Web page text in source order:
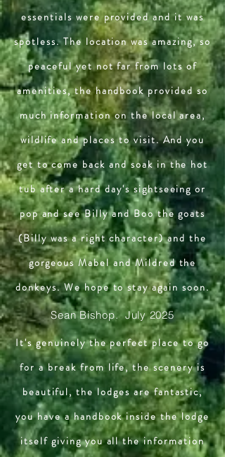
essentials were provided and it was
spotless. The location was amazing, so
peaceful yet not far from lots of
amenities, the handbook provided so
much information on the local area,
wildlife and places to visit. And you
get to come back and soak in the hot
tub after a hard day's sightseeing or
pop and see Billy and Boo the goats
(Billy was a right character) and the
gorgeous Mabel and Mildred the
donkeys. We hope to stay again soon.
Sean Bishop. July 2025
It's genuinely the perfect place to go
for a break from life, the scenery is
beautiful, the lodges are fantastic,
you have a handbook inside the lodge
itself giving you all the information